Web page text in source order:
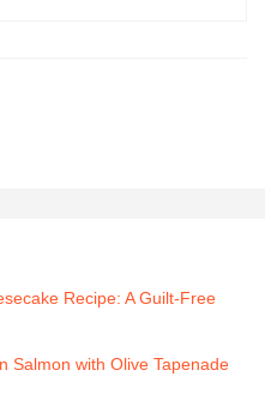
Recipe: A Guilt-Free
Salmon with Olive Tapenade